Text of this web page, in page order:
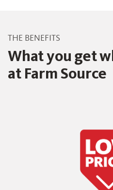
THE BENEFITS
What you get
at Farm Source